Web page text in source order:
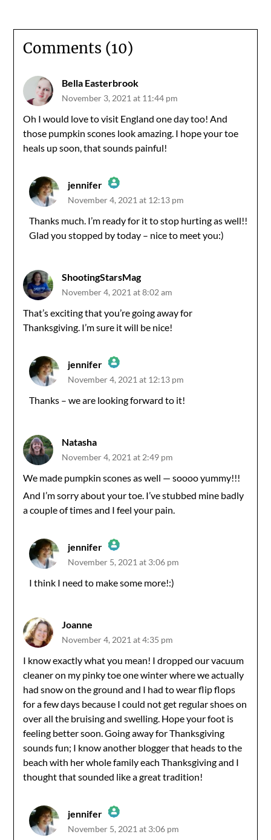
Comments (10)
Bella Easterbrook
November 3, 2021 at 11:44 pm
Oh I would love to visit England one day too! And
those pumpkin scones look amazing. I hope your toe
heals up soon, that sounds painful!
jennifer
The Real Person Badge!
November 4, 2021 at 12:13 pm
Thanks much. I’m ready for it to stop hurting as well!!
Glad you stopped by today – nice to meet you:)
ShootingStarsMag
November 4, 2021 at 8:02 am
That’s exciting that you’re going away for
Thanksgiving. I’m sure it will be nice!
jennifer
The Real Person Badge!
November 4, 2021 at 12:13 pm
Thanks – we are looking forward to it!
Natasha
November 4, 2021 at 2:49 pm
We made pumpkin scones as well — soooo yummy!!!
And I’m sorry about your toe. I’ve stubbed mine badly
a couple of times and I feel your pain.
jennifer
The Real Person Badge!
November 5, 2021 at 3:06 pm
I think I need to make some more!:)
Joanne
November 4, 2021 at 4:35 pm
I know exactly what you mean! I dropped our vacuum
cleaner on my pinky toe one winter where we actually
had snow on the ground and I had to wear flip flops
for a few days because I could not get regular shoes on
over all the bruising and swelling. Hope your foot is
feeling better soon. Going away for Thanksgiving
sounds fun; I know another blogger that heads to the
beach with her whole family each Thanksgiving and I
thought that sounded like a great tradition!
jennifer
The Real Person Badge!
November 5, 2021 at 3:06 pm